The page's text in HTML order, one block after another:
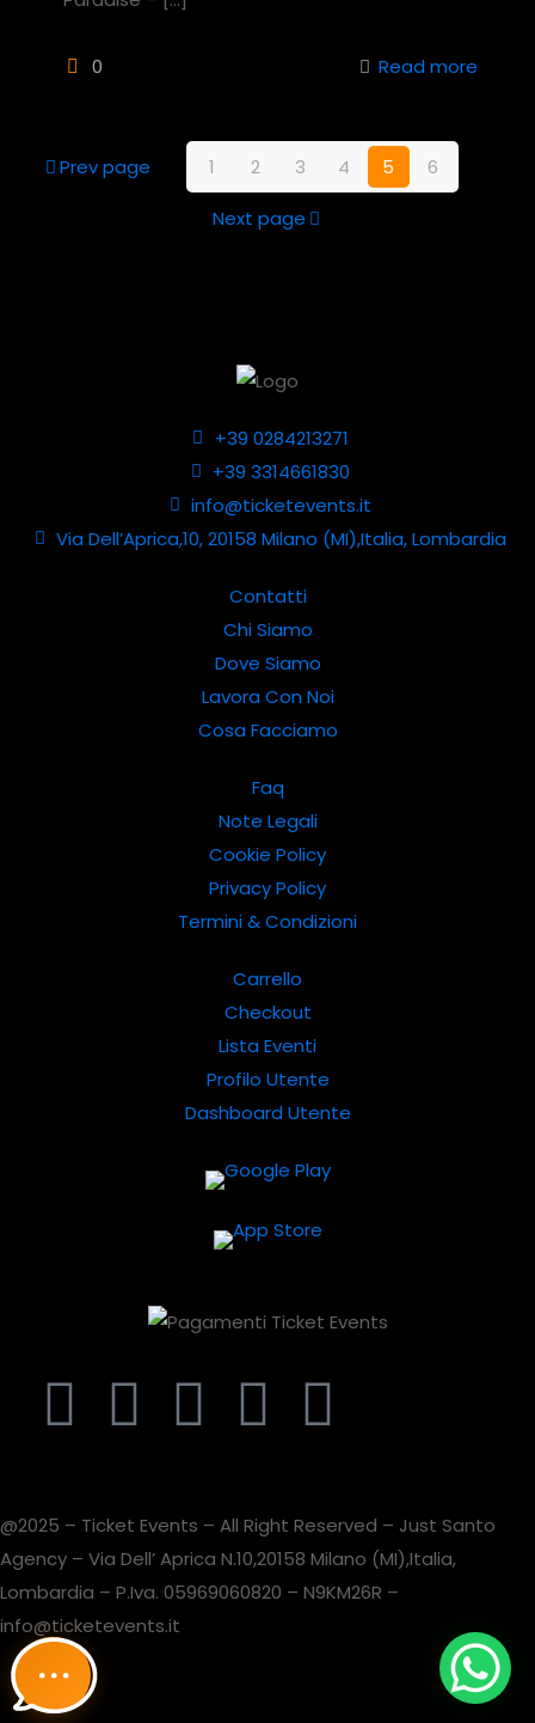
0 Read more
Prev page 1 2 3 4 5 6
Next page
+39 0284213271
+39 3314661830
info@ticketevents.it
Via Dell’Aprica,10, 20158 Milano (MI),Italia, Lombardia
Contatti
Chi Siamo
Dove Siamo
Lavora Con Noi
Cosa Facciamo
Faq
Note Legali
Cookie Policy
Privacy Policy
Termini & Condizioni
Carrello
Checkout
Lista Eventi
Profilo Utente
Dashboard Utente
@2025 – Ticket Events – All Right Reserved – Just Santo
Agency – Via Dell’ Aprica N.10,20158 Milano (MI),Italia,
Lombardia – P.Iva. 05969060820 – N9KM26R –
info@ticketevents.it